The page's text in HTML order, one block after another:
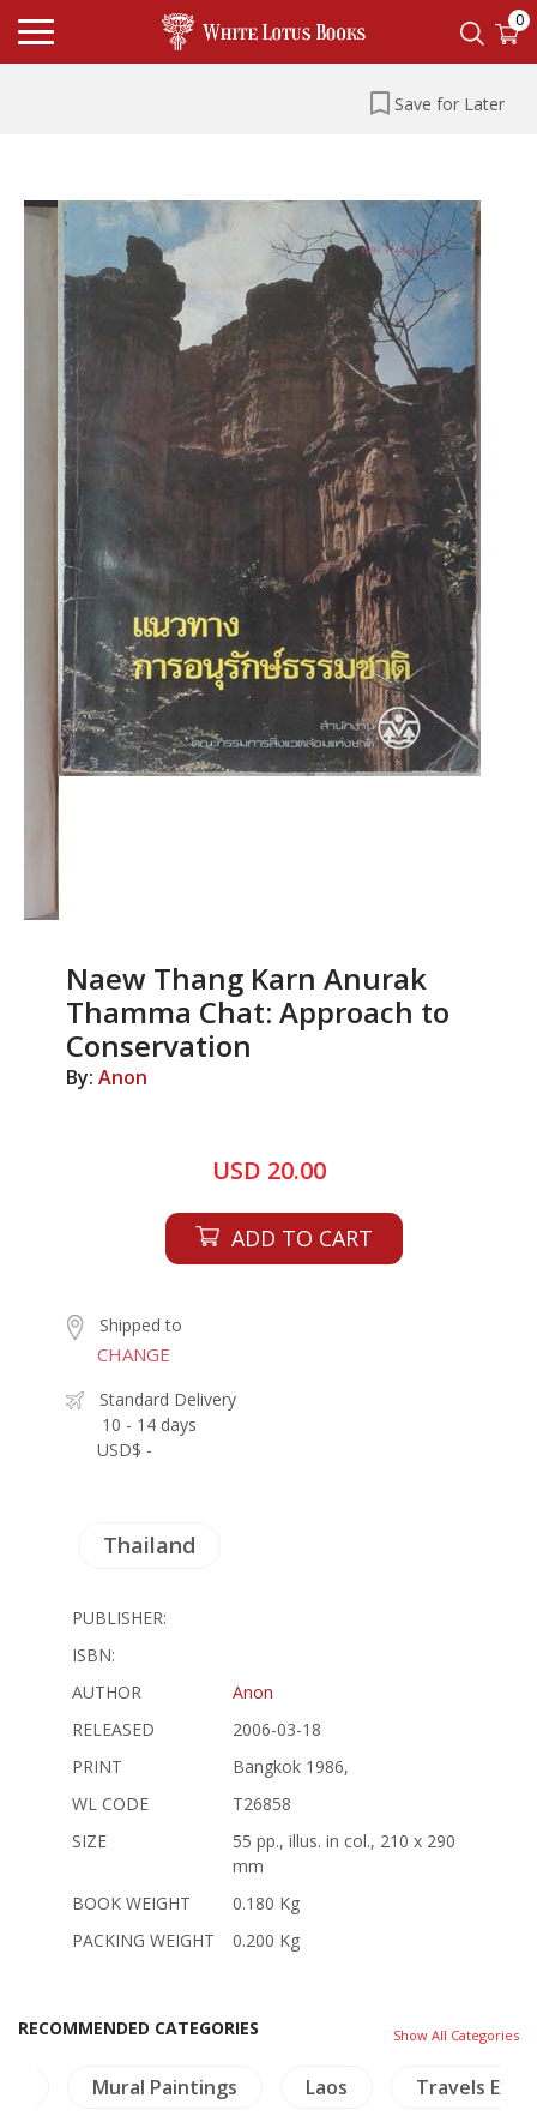
0
Save for Later
Naew Thang Karn Anurak
Thamma Chat: Approach to
Conservation
By: Anon
USD 20.00
ADD TO CART
Shipped to
CHANGE
Standard Delivery
10 - 14 days
USD$ -
Thailand
PUBLISHER:
ISBN:
AUTHOR
Anon
RELEASED
2006-03-18
PRINT
Bangkok 1986,
WL CODE
T26858
SIZE
55 pp., illus. in col., 210 x 290
mm
BOOK WEIGHT
0.180 Kg
PACKING WEIGHT
0.200 Kg
RECOMMENDED CATEGORIES Show All Categories
Mural Paintings Laos Travels